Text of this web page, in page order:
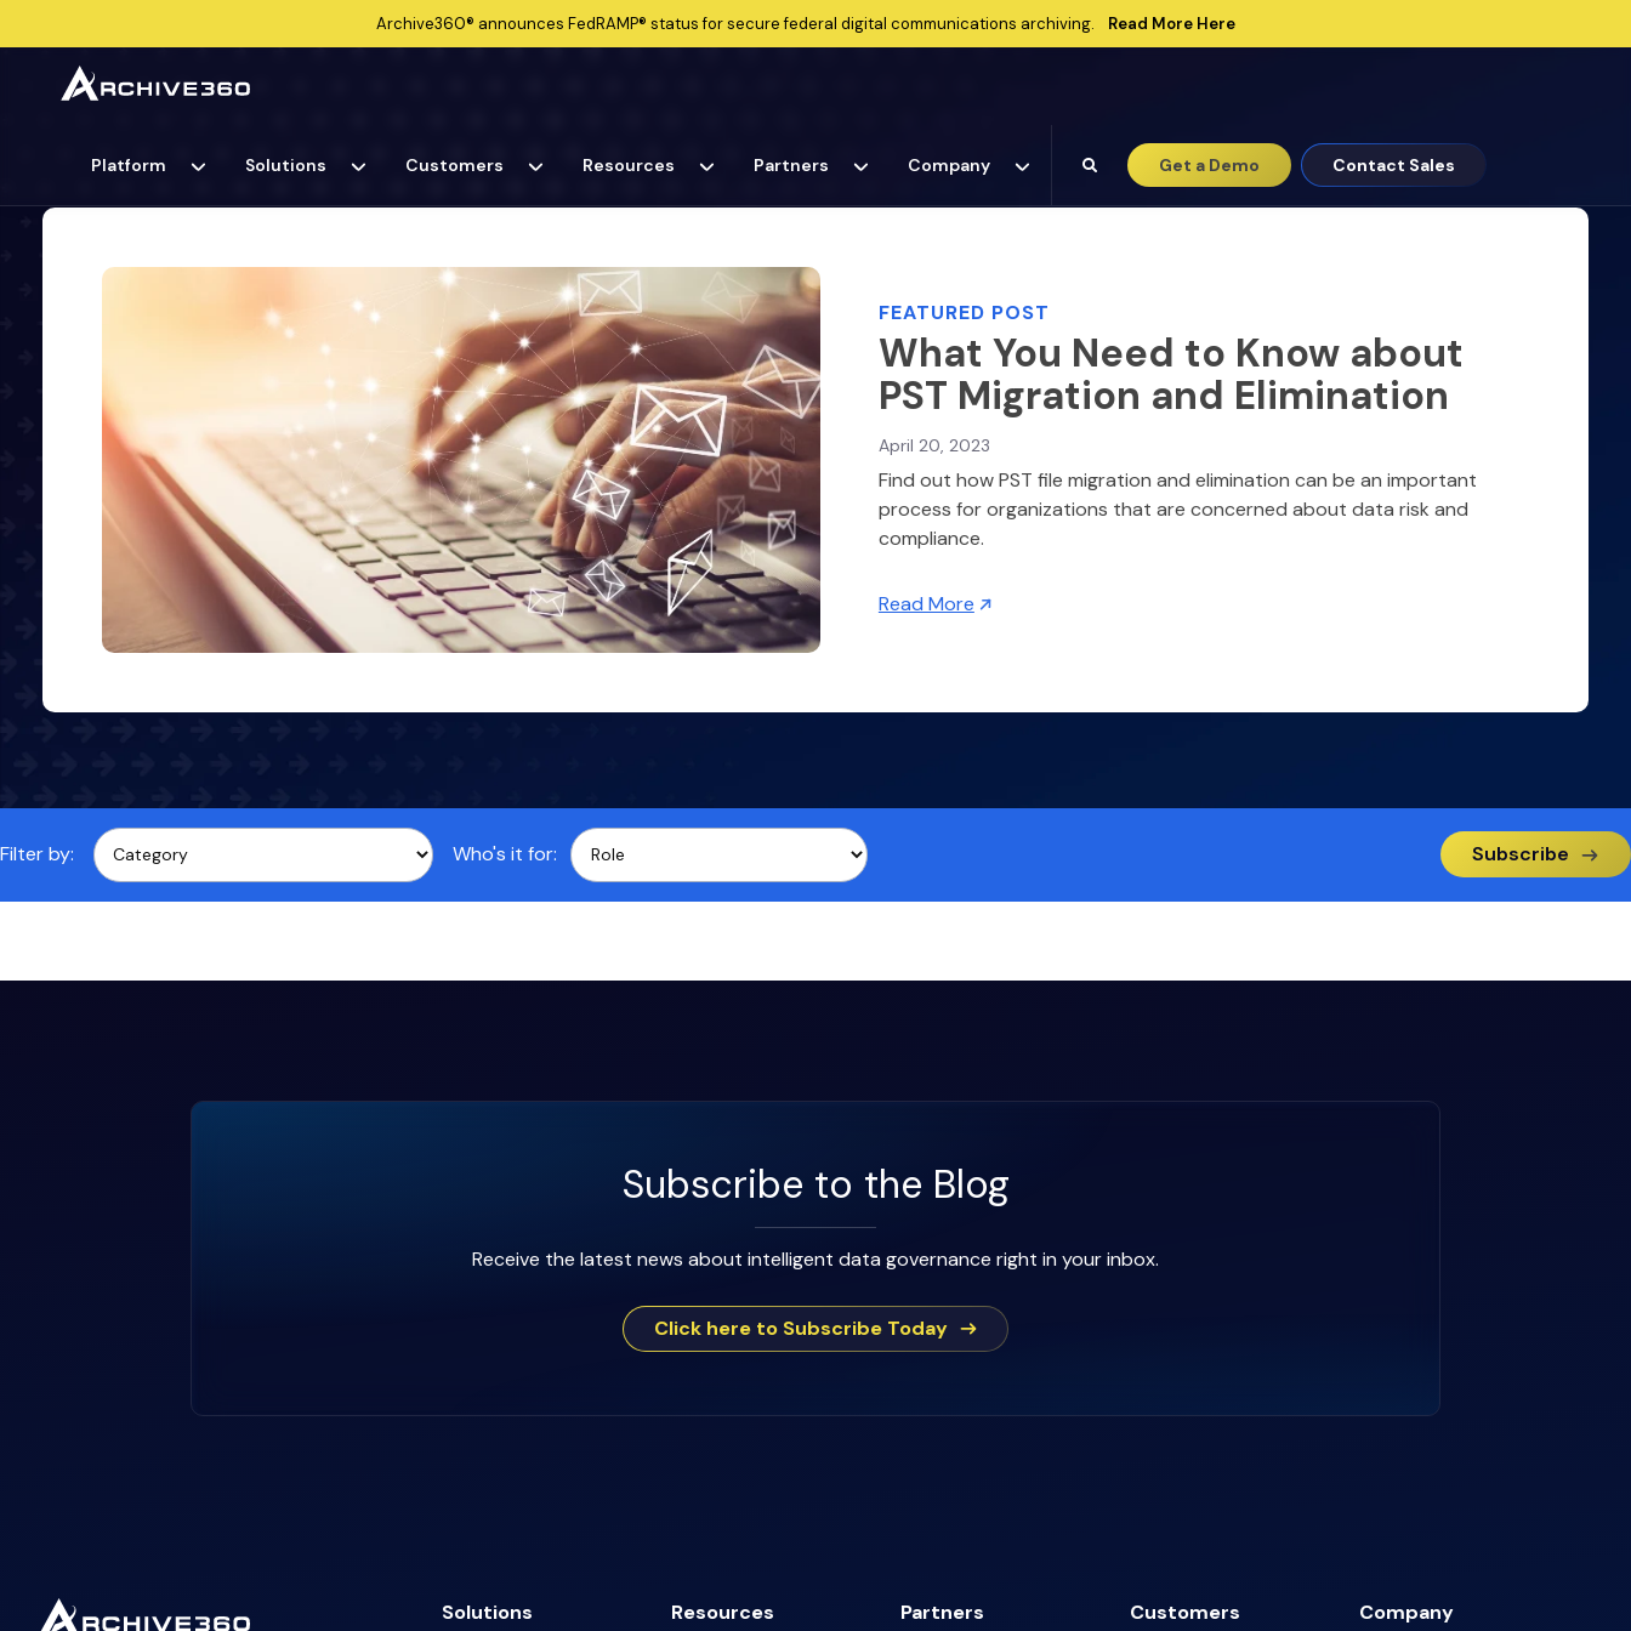
Archive360® announces FedRAMP® status for secure federal digital communications archiving. Read More Here
Platform Solutions Customers Resources Partners Company Get a Demo Contact Sales
FEATURED POST
What You Need to Know about
PST Migration and Elimination
April 20, 2023
Find out how PST file migration and elimination can be an important
process for organizations that are concerned about data risk and
compliance.
Read More
Filter by: Who's it for: Subscribe
Subscribe to the Blog
Receive the latest news about intelligent data governance right in your inbox.
Click here to Subscribe Today
Solutions Resources Partners Customers Company